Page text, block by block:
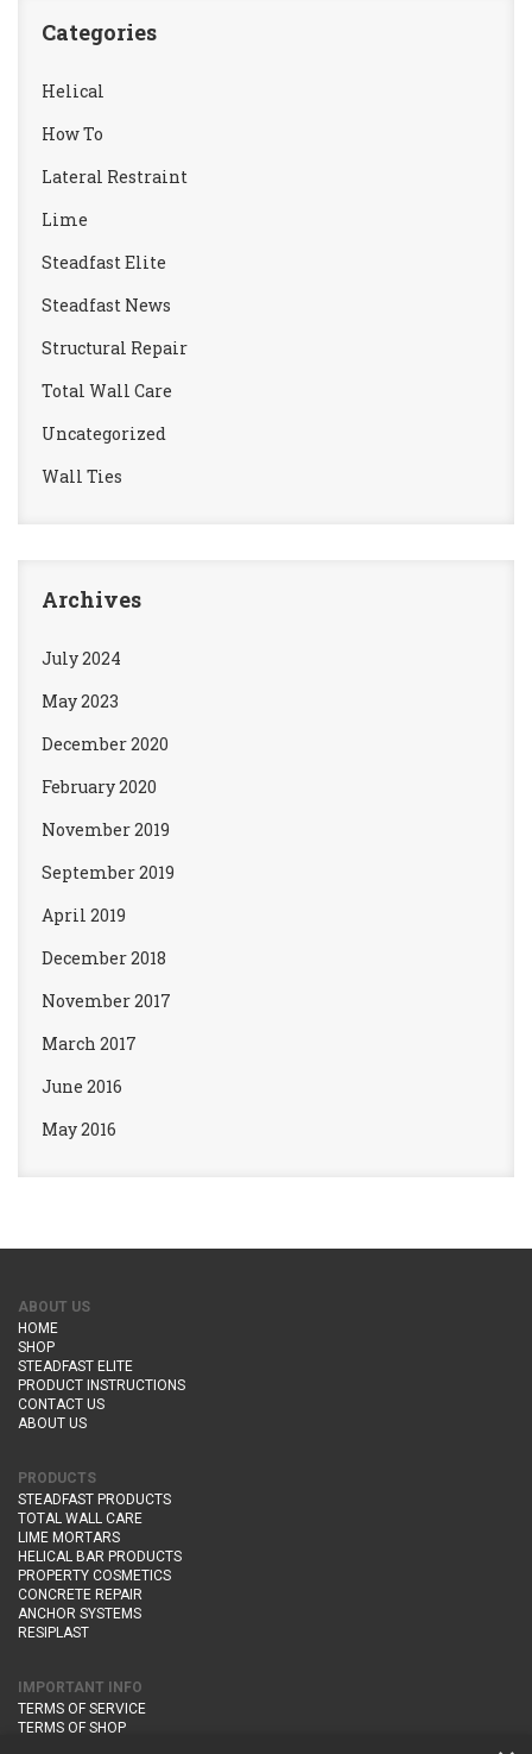
Categories
Helical
How To
Lateral Restraint
Lime
Steadfast Elite
Steadfast News
Structural Repair
Total Wall Care
Uncategorized
Wall Ties
Archives
July 2024
May 2023
December 2020
February 2020
November 2019
September 2019
April 2019
December 2018
November 2017
March 2017
June 2016
May 2016
ABOUT US
HOME
SHOP
STEADFAST ELITE
PRODUCT INSTRUCTIONS
CONTACT US
ABOUT US
PRODUCTS
STEADFAST PRODUCTS
TOTAL WALL CARE
LIME MORTARS
HELICAL BAR PRODUCTS
PROPERTY COSMETICS
CONCRETE REPAIR
ANCHOR SYSTEMS
RESIPLAST
IMPORTANT INFO
TERMS OF SERVICE
TERMS OF SHOP